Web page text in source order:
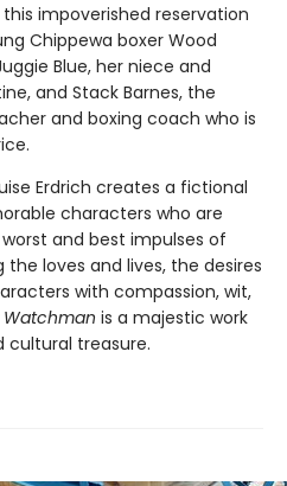
impoverished reservation
Chippewa boxer Wood
Blue, her niece and
and Stack Barnes, the
and boxing coach who is
Erdrich creates a fictional
characters who are
and best impulses of
loves and lives, the desires
with compassion, wit,
Watchman is a majestic work
treasure.